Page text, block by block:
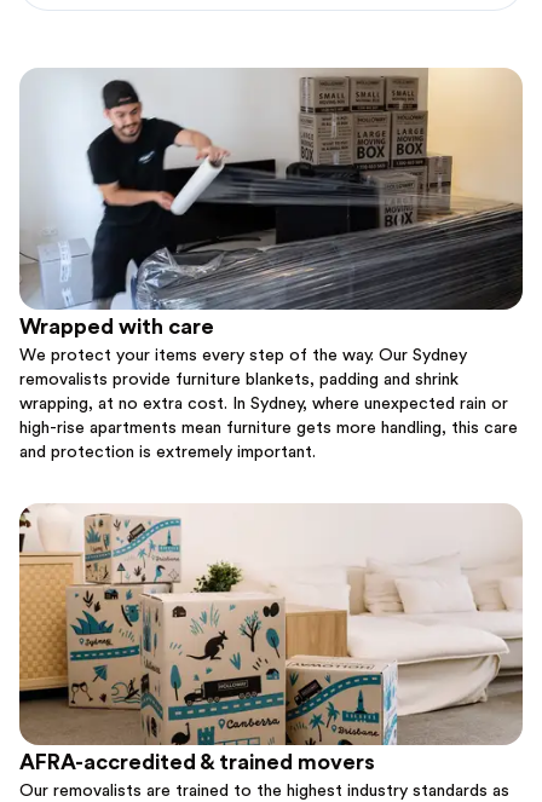
Wrapped with care
We protect your items every step of the way. Our Sydney
removalists provide furniture blankets, padding and shrink
wrapping, at no extra cost. In Sydney, where unexpected rain or
high-rise apartments mean furniture gets more handling, this care
and protection is extremely important.
AFRA-accredited & trained movers
Our removalists are trained to the highest industry standards as